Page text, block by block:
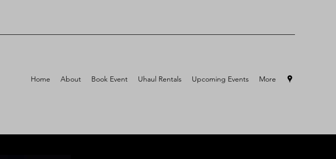
Home About Book Event Uhaul Rentals Upcoming Events More